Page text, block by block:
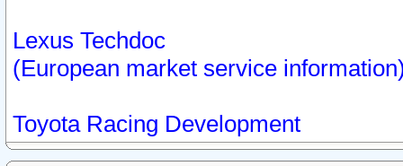
Lexus Techdoc
(European market service
Toyota Racing Development